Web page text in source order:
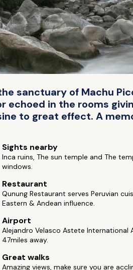
sanctuary of Machu
in the rooms
to great effect. A
Sights nearby
Inca ruins, The sun temple and The
windows.
Restaurant
Qunung Restaurant serves Peruvian
Eastern & Andean influence.
Airport
Alejandro Velasco Astete International
47miles away.
Great walks
Amazing views, make sure you are